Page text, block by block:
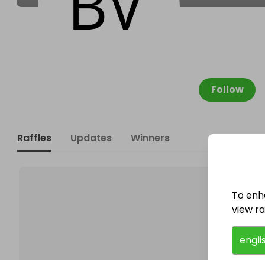
Follow
Raffles Updates Winners
To
view